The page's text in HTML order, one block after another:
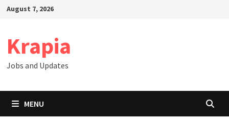
SkipAugust 7, 2026
Krapia
Jobs and Updates
MENU